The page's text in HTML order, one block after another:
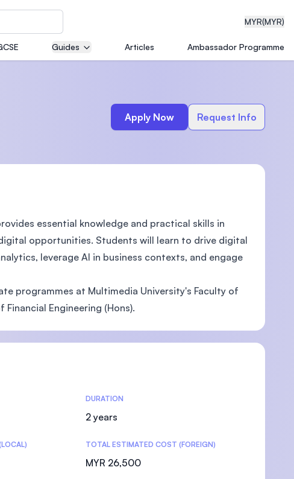
MYR(MYR)
with
Guides Articles Ambassador Programme
Apply Now Request Info
essential knowledge and practical skills in
opportunities. Students will learn to drive digital
leverage AI in business contexts, and engage
programmes at Multimedia University's Faculty of
Engineering (Hons).
DURATION
2 years
TOTAL ESTIMATED COST (FOREIGN)
MYR 26,500